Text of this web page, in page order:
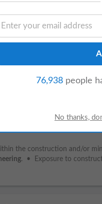
• Provide construction
• Mentorjunior engineersand
BTech...
& Mining
the construction and/or
. • Exposure to
76,938people